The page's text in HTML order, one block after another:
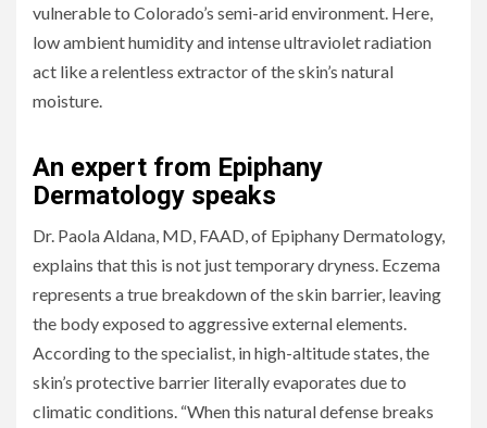
vulnerable to Colorado’s semi-arid environment. Here,
low ambient humidity and intense ultraviolet radiation
act like a relentless extractor of the skin’s natural
moisture.
An expert from Epiphany
Dermatology speaks
Dr. Paola Aldana, MD, FAAD, of Epiphany Dermatology,
explains that this is not just temporary dryness. Eczema
represents a true breakdown of the skin barrier, leaving
the body exposed to aggressive external elements.
According to the specialist, in high-altitude states, the
skin’s protective barrier literally evaporates due to
climatic conditions. “When this natural defense breaks